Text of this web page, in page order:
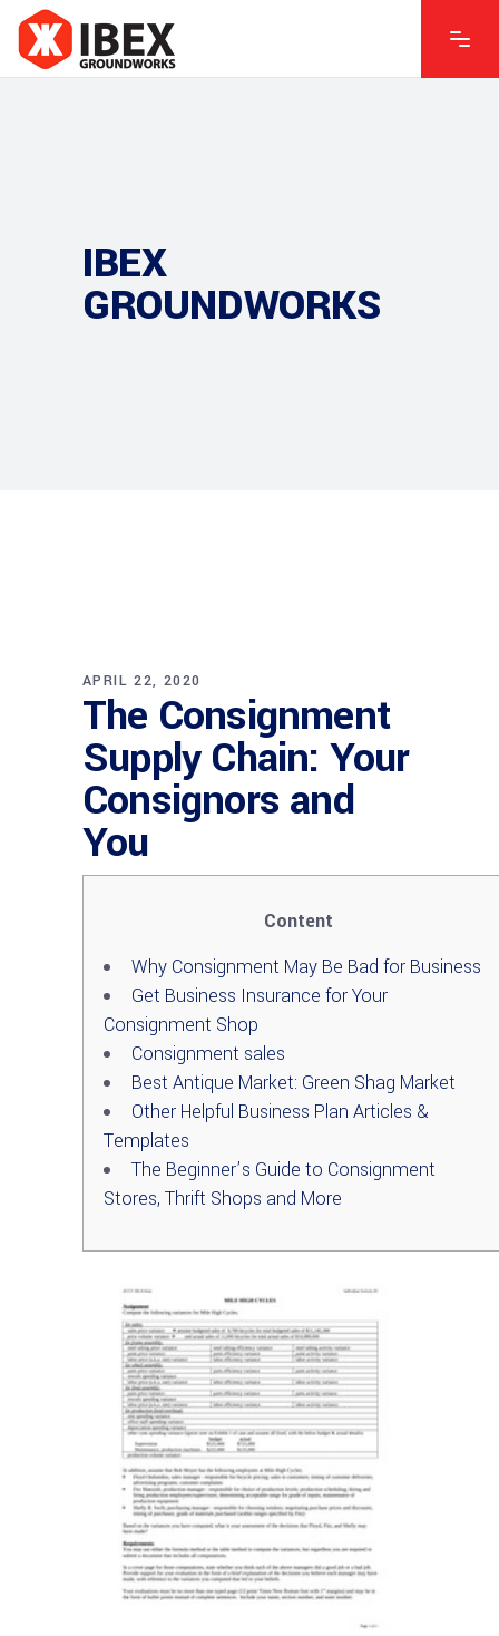
IBEX
GROUNDWORKS
APRIL 22, 2020
The Consignment
Supply Chain: Your
Consignors and
You
Content
Why Consignment May Be Bad for Business
Get Business Insurance for Your
Consignment Shop
Consignment sales
Best Antique Market: Green Shag Market
Other Helpful Business Plan Articles &
Templates
The Beginner’s Guide to Consignment
Stores, Thrift Shops and More